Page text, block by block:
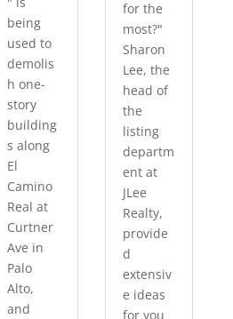
being
used to
demolis
h one-
story
building
s along
El
Camino
Real at
Curtner
Ave in
Palo
Alto,
and
for the
most?"
Sharon
Lee, the
head of
the
listing
departm
ent at
JLee
Realty,
provide
d
extensiv
e ideas
for you